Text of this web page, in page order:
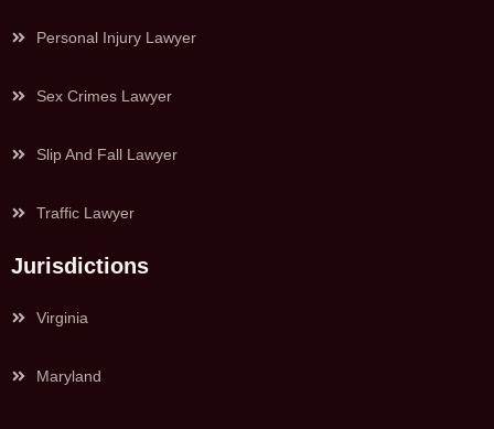
Personal Injury Lawyer
Sex Crimes Lawyer
Slip And Fall Lawyer
Traffic Lawyer
Jurisdictions
Virginia
Maryland